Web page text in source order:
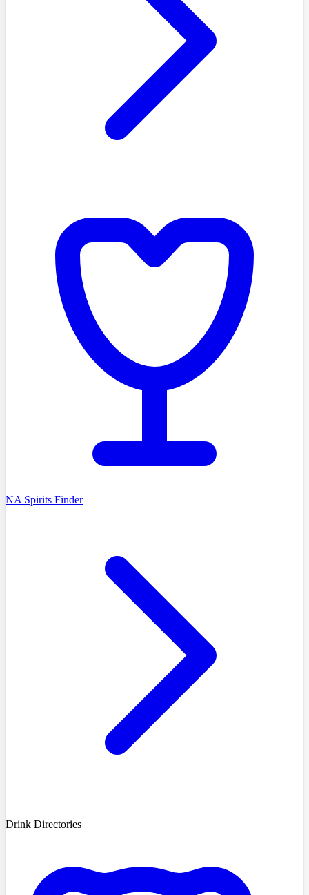
NA Spirits Finder
Drink Directories